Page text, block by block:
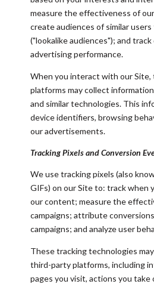
measure the effectiveness of
create audiences of similar
("lookalike audiences"); and
advertising performance.
When you interact with our
platforms may collect
and similar technologies. This
device identifiers, browsing
our advertisements.
Tracking Pixels and Conversion
We use tracking pixels (also
GIFs) on our Site to: track when
our content; measure the
campaigns; attribute
campaigns; and analyze user
These tracking technologies
third-party platforms, including
pages you visit, actions you take